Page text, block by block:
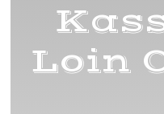
Loin